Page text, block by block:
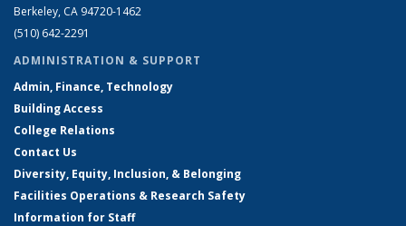
Berkeley, CA 94720-1462
(510) 642-2291
ADMINISTRATION & SUPPORT
Admin, Finance, Technology
Building Access
College Relations
Contact Us
Diversity, Equity, Inclusion, & Belonging
Facilities Operations & Research Safety
Information for Staff